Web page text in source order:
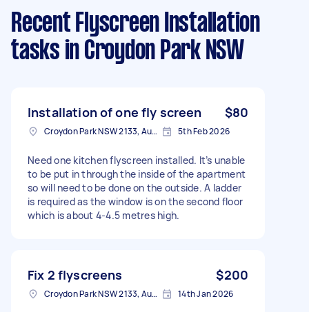
Recent Flyscreen Installation
tasks in Croydon Park NSW
Installation of one fly screen $80
Croydon Park NSW 2133, Australia 5th Feb 2026
Need one kitchen flyscreen installed. It’s unable
to be put in through the inside of the apartment
so will need to be done on the outside. A ladder
is required as the window is on the second floor
which is about 4-4.5 metres high.
Fix 2 flyscreens $200
Croydon Park NSW 2133, Australia 14th Jan 2026